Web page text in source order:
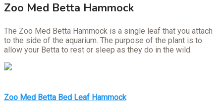
Zoo Med Betta Hammock
The Zoo Med Betta Hammock is a single leaf that you attach
to the side of the aquarium. The purpose of the plant is to
allow your Betta to rest or sleep as they do in the wild.
Zoo Med Betta Bed Leaf Hammock